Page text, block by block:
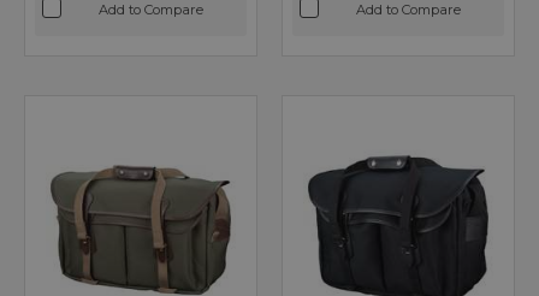
Add to Compare Add to Compare